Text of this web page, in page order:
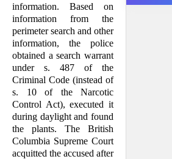
information. Based on
information from the
perimeter search and other
information, the police
obtained a search warrant
under s. 487 of the
Criminal Code (instead of
s. 10 of the Narcotic
Control Act), executed it
during daylight and found
the plants. The British
Columbia Supreme Court
acquitted the accused after
.